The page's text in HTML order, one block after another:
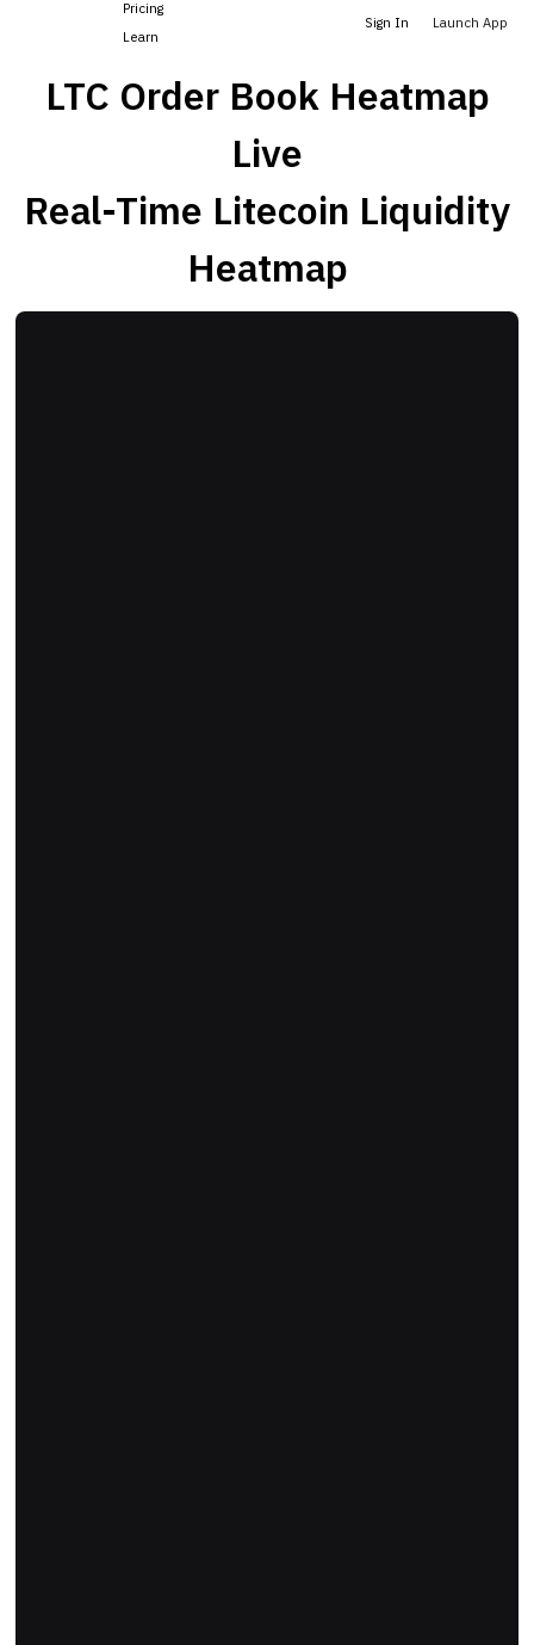
Pricing
Learn
Sign In Launch App
LTC Order Book Heatmap
Live
Real-Time Litecoin Liquidity
Heatmap